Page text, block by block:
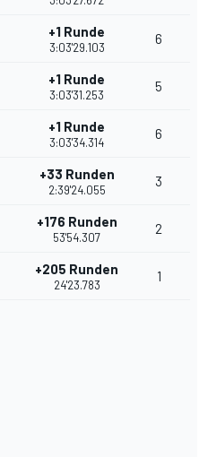
+1 Runde
3:03'29.103
6
+1 Runde
3:03'31.253
5
+1 Runde
3:03'34.314
6
+33 Runden
2:39'24.055
3
+176 Runden
53'54.307
2
+205 Runden
24'23.783
1